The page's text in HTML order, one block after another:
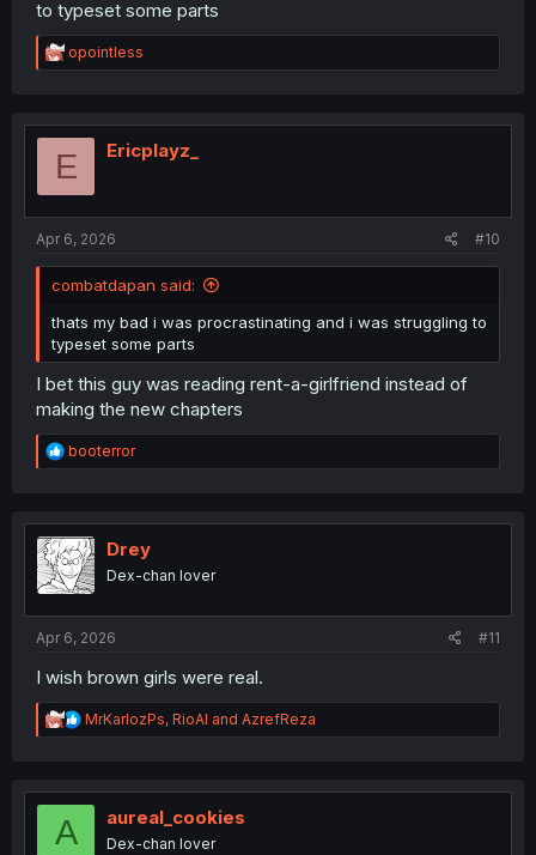
to typeset some parts
R
e
t
o
opointless
E Ericplayz_
Apr 6, 2026 #10
combatdapan said:
thats my bad i was procrastinating and i was struggling to
typeset some parts
I bet this guy was reading rent-a-girlfriend instead of
making the new chapters
R
e
t
i
o
n
booterror
Drey
Dex-chan lover
Apr 6, 2026 #11
I wish brown girls were real.
R
e
t
MrKarlozPs, RioAl and AzrefReza
A aureal_cookies
Dex-chan lover